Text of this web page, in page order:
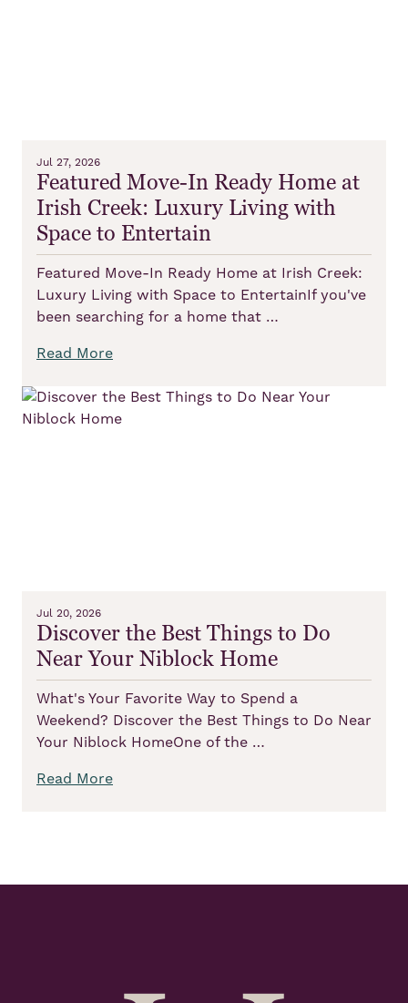
Jul 27, 2026
Featured Move-In Ready Home at
Irish Creek: Luxury Living with
Space to Entertain
Featured Move-In Ready Home at Irish Creek:
Luxury Living with Space to EntertainIf you've
been searching for a home that …
Read More
Jul 20, 2026
Discover the Best Things to Do
Near Your Niblock Home
What's Your Favorite Way to Spend a
Weekend? Discover the Best Things to Do Near
Your Niblock HomeOne of the …
Read More